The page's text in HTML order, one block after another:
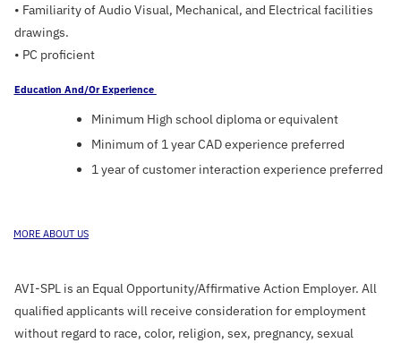
• Familiarity of Audio Visual, Mechanical, and Electrical facilities
drawings.
• PC proficient
Education And/or Experience
Minimum High school diploma or equivalent
Minimum of 1 year CAD experience preferred
1 year of customer interaction experience preferred
MORE ABOUT US
AVI-SPL is an Equal Opportunity/Affirmative Action Employer. All
qualified applicants will receive consideration for employment
without regard to race, color, religion, sex, pregnancy, sexual